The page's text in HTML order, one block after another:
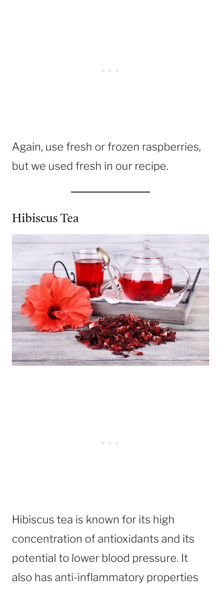
Again, use fresh or frozen raspberries,
but we used fresh in our recipe.
Hibiscus Tea
Hibiscus tea is known for its high
concentration of antioxidants and its
potential to lower blood pressure. It
also has anti-inflammatory properties